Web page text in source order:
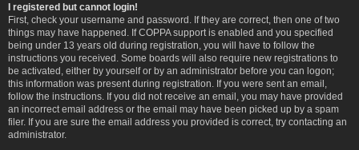
I registered but cannot login!
First, check your username and password. If they are correct, then one of two
things may have happened. If COPPA support is enabled and you specified
being under 13 years old during registration, you will have to follow the
instructions you received. Some boards will also require new registrations to
be activated, either by yourself or by an administrator before you can logon;
this information was present during registration. If you were sent an email,
follow the instructions. If you did not receive an email, you may have provided
an incorrect email address or the email may have been picked up by a spam
filer. If you are sure the email address you provided is correct, try contacting an
administrator.